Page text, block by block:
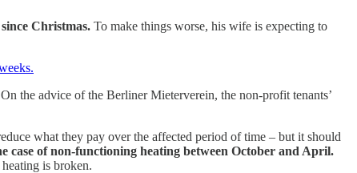
Christmas. To make things worse, his wife is expecting to
the advice of the Berliner Mieterverein, the non-profit tenants’
what they pay over the affected period of time – but it should
case of non-functioning heating between October and April.
is broken.